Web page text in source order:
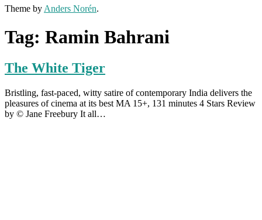
Theme by Anders Norén.
Tag: Ramin Bahrani
The White Tiger
Bristling, fast-paced, witty satire of contemporary India delivers the
pleasures of cinema at its best MA 15+, 131 minutes 4 Stars Review
by © Jane Freebury It all…